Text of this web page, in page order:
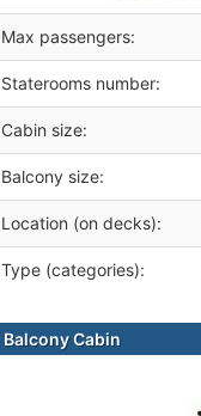
Max passengers:
Staterooms number:
Cabin size:
Balcony size:
Location (on decks):
Type (categories):
Balcony Cabin